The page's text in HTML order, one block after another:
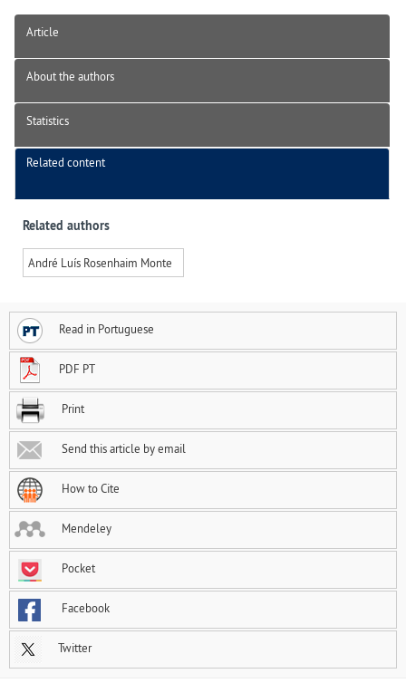
Article
About the authors
Statistics
Related content
Related authors
André Luís Rosenhaim Monte
Read in Portuguese
PDF PT
Print
Send this article by email
How to Cite
Mendeley
Pocket
Facebook
Twitter